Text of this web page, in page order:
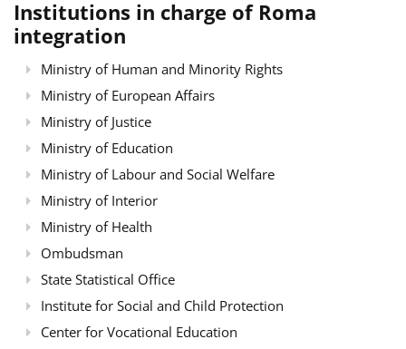
Institutions in charge of Roma
integration
Ministry of Human and Minority Rights
Ministry of European Affairs
Ministry of Justice
Ministry of Education
Ministry of Labour and Social Welfare
Ministry of Interior
Ministry of Health
Ombudsman
State Statistical Office
Institute for Social and Child Protection
Center for Vocational Education